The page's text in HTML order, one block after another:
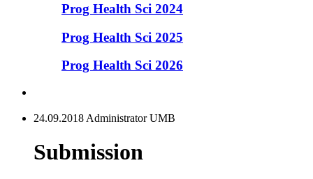
Prog Health Sci 2024
Prog Health Sci 2025
Prog Health Sci 2026
24.09.2018 Administrator UMB
Submission